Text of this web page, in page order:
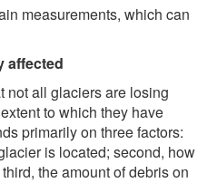
measurements, which can
affected
not all glaciers are losing
to which they have
primarily on three factors:
is located; second, how
the amount of debris on